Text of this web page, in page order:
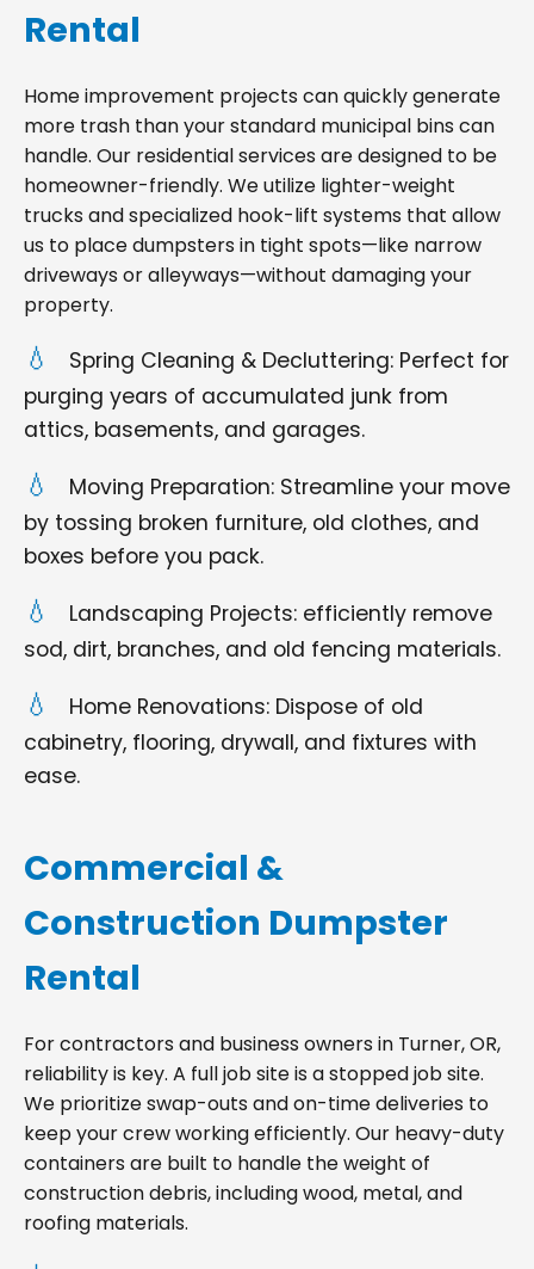
Rental
Home improvement projects can quickly generate
more trash than your standard municipal bins can
handle. Our residential services are designed to be
homeowner-friendly. We utilize lighter-weight
trucks and specialized hook-lift systems that allow
us to place dumpsters in tight spots—like narrow
driveways or alleyways—without damaging your
property.
Spring Cleaning & Decluttering: Perfect for
purging years of accumulated junk from
attics, basements, and garages.
Moving Preparation: Streamline your move
by tossing broken furniture, old clothes, and
boxes before you pack.
Landscaping Projects: efficiently remove
sod, dirt, branches, and old fencing materials.
Home Renovations: Dispose of old
cabinetry, flooring, drywall, and fixtures with
ease.
Commercial &
Construction Dumpster
Rental
For contractors and business owners in Turner, OR,
reliability is key. A full job site is a stopped job site.
We prioritize swap-outs and on-time deliveries to
keep your crew working efficiently. Our heavy-duty
containers are built to handle the weight of
construction debris, including wood, metal, and
roofing materials.